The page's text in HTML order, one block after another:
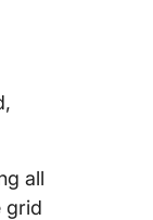
all
grid